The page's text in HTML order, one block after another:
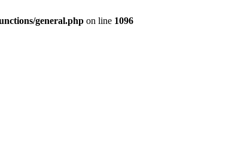
general.php on line 1096